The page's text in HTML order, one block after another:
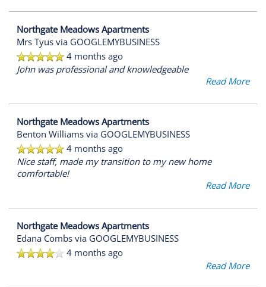
Northgate Meadows Apartments
Mrs Tyus via GOOGLEMYBUSINESS
4 months ago
John was professional and knowledgeable
Read More
Northgate Meadows Apartments
Benton Williams via GOOGLEMYBUSINESS
4 months ago
Nice staff, made my transition to my new home
comfortable!
Read More
Northgate Meadows Apartments
Edana Combs via GOOGLEMYBUSINESS
4 months ago
Read More